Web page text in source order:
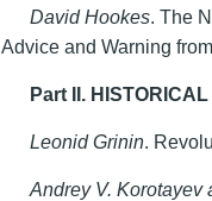
David Hookes. The
Advice and Warning
Part II.
Leonid Grinin.
Andrey V. Korotayev